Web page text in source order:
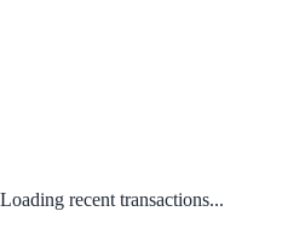
Loading recent transactions...